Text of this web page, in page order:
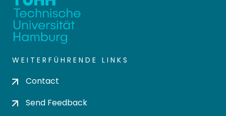
WEITERFÜHRENDE LINKS
Contact
Send Feedback